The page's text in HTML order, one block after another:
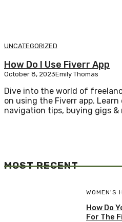
UNCATEGORIZED
How Do I Use Fiverr App
October 8, 2023Emily Thomas
Dive into the world of
on using the Fiverr app.
navigation tips, buying gigs &
MOST RECENT
WOMEN'S
How Do
For The